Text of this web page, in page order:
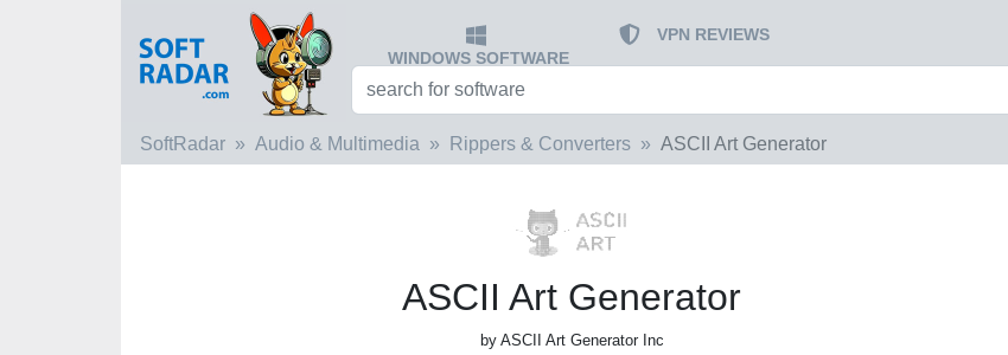
WINDOWS SOFTWARE
VPN REVIEWS
SoftRadar Audio & Multimedia Rippers & Converters ASCII Art Generator
ASCII Art Generator
by ASCII Art Generator Inc